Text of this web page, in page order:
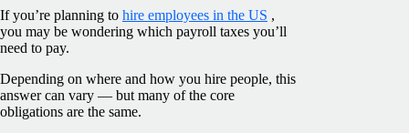
If you’re planning to hire employees in the US ,
you may be wondering which payroll taxes you’ll
need to pay.
Depending on where and how you hire people, this
answer can vary — but many of the core
obligations are the same.